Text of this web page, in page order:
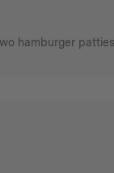
hamburger